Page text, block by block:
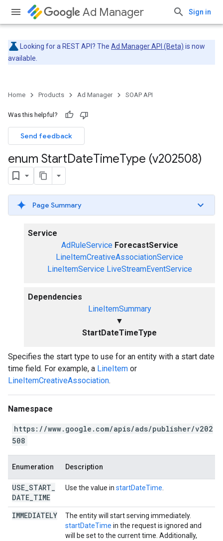
Ad Manager Sign in
Looking for a REST API? The Ad Manager API (Beta) is now
available.
Home Products Ad Manager SOAP API
Was this helpful?
Send feedback
enum StartDateTimeType (v202508)
Page Summary
Service
AdRuleService ForecastService
LineItemCreativeAssociationService
LineItemService LiveStreamEventService
Dependencies
LineItemSummary
▼
StartDateTimeType
Specifies the start type to use for an entity with a start date
time field. For example, a LineItem or
LineItemCreativeAssociation.
Namespace
https://www.google.com/apis/ads/publisher/v202
508
Enumeration Description
USE START
DATE TIME
Use the value in startDateTime
IMMEDIATELY
The entity will start serving immediately.
startDateTime in the request is ignored and
will be set to the current time. Additionally,